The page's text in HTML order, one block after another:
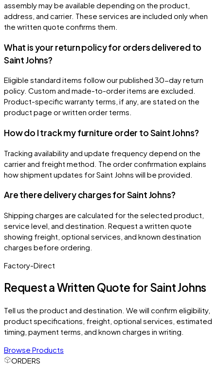
assembly may be available depending on the product,
address, and carrier. These services are included only when
the written quote confirms them.
What is your return policy for orders delivered to
Saint Johns?
Eligible standard items follow our published 30-day return
policy. Custom and made-to-order items are excluded.
Product-specific warranty terms, if any, are stated on the
product page or written order terms.
How do I track my furniture order to Saint Johns?
Tracking availability and update frequency depend on the
carrier and freight method. The order confirmation explains
how shipment updates for Saint Johns will be provided.
Are there delivery charges for Saint Johns?
Shipping charges are calculated for the selected product,
service level, and destination. Request a written quote
showing freight, optional services, and known destination
charges before ordering.
Factory-Direct
Request a Written Quote forSaint Johns
Tell us the product and destination. We will confirm eligibility,
product specifications, freight, optional services, estimated
timing, payment terms, and known charges in writing.
Browse Products
ORDERS